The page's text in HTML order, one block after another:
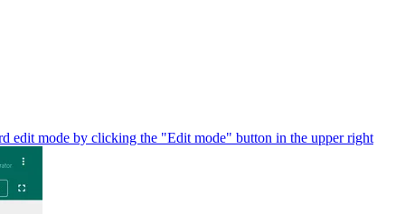
edit mode by clicking the "Edit mode" button in the upper right